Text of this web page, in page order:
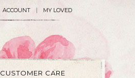
ACCOUNT MY LOVED
CUSTOMER CARE